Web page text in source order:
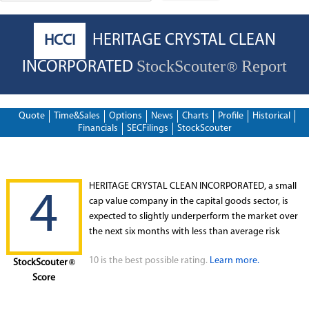
HCCI
HERITAGE CRYSTAL CLEAN
INCORPORATED StockScouter® Report
Quote Time&Sales Options News Charts Profile
Historical
Financials
SECFilings StockScouter
4
StockScouter®
Score
HERITAGE CRYSTAL CLEAN INCORPORATED, a small
cap value company in the capital goods sector, is
expected to slightly underperform the market over
the next six months with less than average risk
10 is the best possible rating. Learn more.